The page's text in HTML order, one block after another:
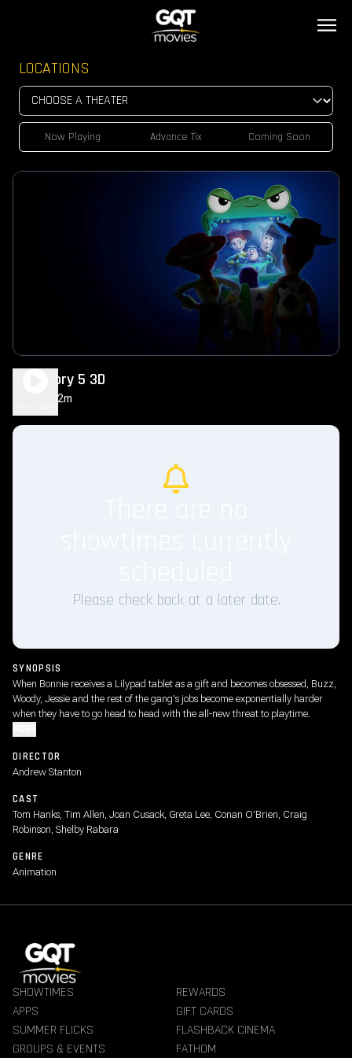
LOCATIONS
Now Playing Advance Tix Coming Soon
Toy Story 5 3D
1h 42m
Please check back at a later date.
SYNOPSIS
When Bonnie receives a Lilypad tablet as a gift and becomes obsessed, Buzz,
Woody, Jessie and the rest of the gang's jobs become exponentially harder
when they have to go head to head with the all-new threat to playtime.
DIRECTOR
Andrew Stanton
CAST
Tom Hanks, Tim Allen, Joan Cusack, Greta Lee, Conan O'Brien, Craig
Robinson, Shelby Rabara
GENRE
Animation
SHOWTIMES
REWARDS
APPS
GIFT CARDS
SUMMER FLICKS
FLASHBACK CINEMA
GROUPS & EVENTS
FATHOM